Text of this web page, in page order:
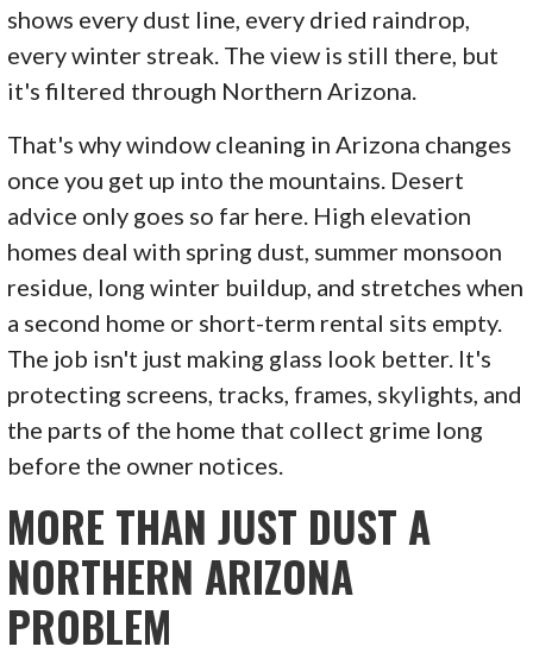
shows every dust line, every dried raindrop,
every winter streak. The view is still there, but
it's filtered through Northern Arizona.
That's why window cleaning in Arizona changes
once you get up into the mountains. Desert
advice only goes so far here. High elevation
homes deal with spring dust, summer monsoon
residue, long winter buildup, and stretches when
a second home or short-term rental sits empty.
The job isn't just making glass look better. It's
protecting screens, tracks, frames, skylights, and
the parts of the home that collect grime long
before the owner notices.
MORE THAN JUST DUST A
NORTHERN ARIZONA
PROBLEM